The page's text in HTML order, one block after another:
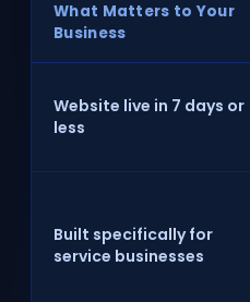
What Matters to Your
Business
Website live in 7 days or
less
Built specifically for
service businesses